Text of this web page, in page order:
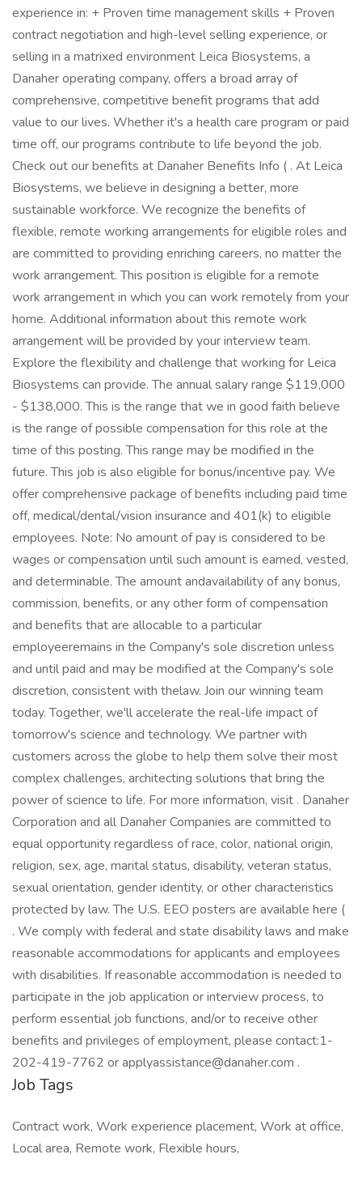
experience in: + Proven time management skills + Proven
contract negotiation and high-level selling experience, or
selling in a matrixed environment Leica Biosystems, a
Danaher operating company, offers a broad array of
comprehensive, competitive benefit programs that add
value to our lives. Whether it's a health care program or paid
time off, our programs contribute to life beyond the job.
Check out our benefits at Danaher Benefits Info ( . At Leica
Biosystems, we believe in designing a better, more
sustainable workforce. We recognize the benefits of
flexible, remote working arrangements for eligible roles and
are committed to providing enriching careers, no matter the
work arrangement. This position is eligible for a remote
work arrangement in which you can work remotely from your
home. Additional information about this remote work
arrangement will be provided by your interview team.
Explore the flexibility and challenge that working for Leica
Biosystems can provide. The annual salary range $119,000
- $138,000. This is the range that we in good faith believe
is the range of possible compensation for this role at the
time of this posting. This range may be modified in the
future. This job is also eligible for bonus/incentive pay. We
offer comprehensive package of benefits including paid time
off, medical/dental/vision insurance and 401(k) to eligible
employees. Note: No amount of pay is considered to be
wages or compensation until such amount is earned, vested,
and determinable. The amount andavailability of any bonus,
commission, benefits, or any other form of compensation
and benefits that are allocable to a particular
employeeremains in the Company's sole discretion unless
and until paid and may be modified at the Company's sole
discretion, consistent with thelaw. Join our winning team
today. Together, we'll accelerate the real-life impact of
tomorrow's science and technology. We partner with
customers across the globe to help them solve their most
complex challenges, architecting solutions that bring the
power of science to life. For more information, visit . Danaher
Corporation and all Danaher Companies are committed to
equal opportunity regardless of race, color, national origin,
religion, sex, age, marital status, disability, veteran status,
sexual orientation, gender identity, or other characteristics
protected by law. The U.S. EEO posters are available here (
. We comply with federal and state disability laws and make
reasonable accommodations for applicants and employees
with disabilities. If reasonable accommodation is needed to
participate in the job application or interview process, to
perform essential job functions, and/or to receive other
benefits and privileges of employment, please contact:1-
202-419-7762 or applyassistance@danaher.com .
Job Tags
Contract work, Work experience placement, Work at office,
Local area, Remote work, Flexible hours,